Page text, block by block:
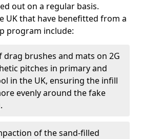
out on a regular basis.
UK that have benefitted from a
program include:
drag brushes and mats on 2G
pitches in primary and
in the UK, ensuring the infill
evenly around the fake
of the sand-filled